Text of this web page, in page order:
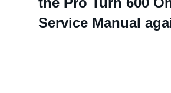
Service Manual